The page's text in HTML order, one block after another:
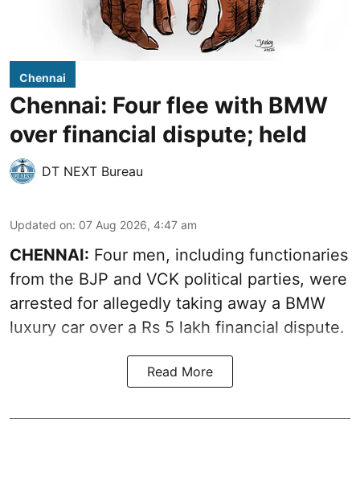
Chennai
Chennai: Four flee with BMW
over financial dispute; held
DT NEXT Bureau
Updated on: 07 Aug 2026, 4:47 am
CHENNAI: Four men, including functionaries
from the BJP and VCK political parties, were
arrested for allegedly taking away a BMW
luxury car over a Rs 5 lakh financial dispute.
Read More